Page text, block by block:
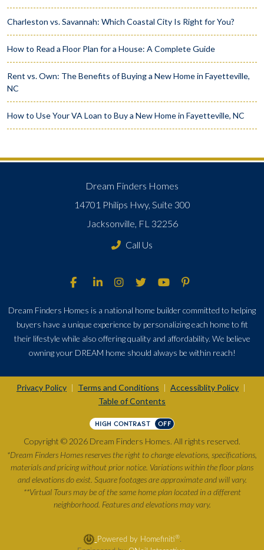
Charleston vs. Savannah: Which Coastal City Is Right for You?
How to Read a Floor Plan for a House: A Complete Guide
Rent vs. Own: The Benefits of Buying a New Home in Fayetteville,
NC
How to Use Your VA Loan to Buy a New Home in Fayetteville, NC
Dream Finders Homes
14701 Philips Hwy, Suite 300
Jacksonville, FL 32256
Call Us
Dream Finders Homes is a national home builder committed to helping
buyers have a unique experience by personalizing each home to fit
their lifestyle while also offering quality and affordability. We believe
owning your DREAM home should always be within reach!
Privacy Policy Terms and Conditions Accessiblity Policy
Table of Contents
HIGH CONTRAST OFF
Copyright © 2026 Dream Finders Homes. All rights reserved.
*Dream Finders Homes reserves the right to change elevations, specifications,
materials and pricing without prior notice. Variations within the floor plans
and elevations do exist. Square footages are approximate and will vary.
**Virtual Tours may be of the same home plan located in a different
neighborhood. Features and elevations may vary.
Powered by Homefiniti®.